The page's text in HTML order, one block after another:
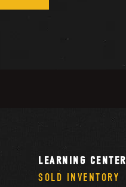
LEARNING CENTER
SOLD INVENTORY